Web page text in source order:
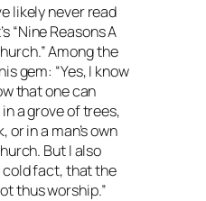
likely never read
“Nine Reasons A
Among the
gem: “Yes, I know
that one can
a grove of trees,
or in a man’s own
But I also
cold fact, that the
thus worship.”